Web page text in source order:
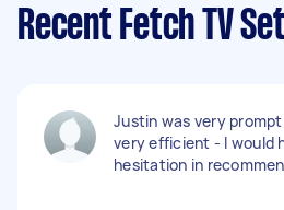
Recent Fetch TV
Justin was very
very efficient - I would
hesitation in